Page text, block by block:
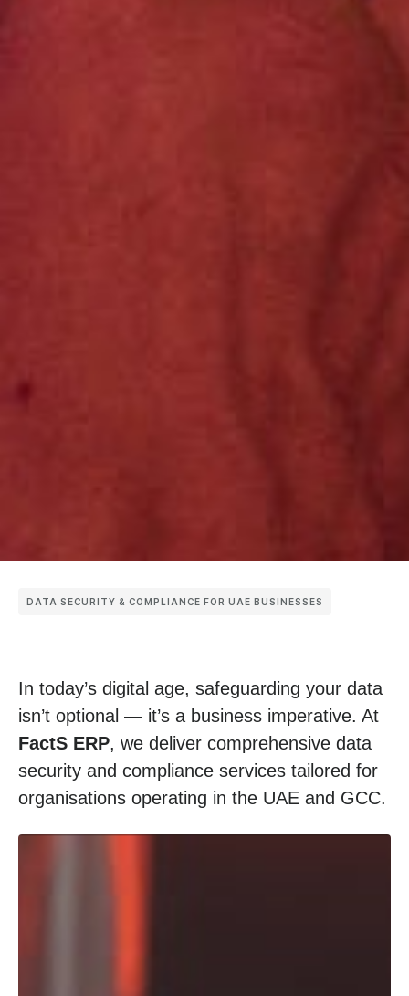
DATA SECURITY & COMPLIANCE FOR UAE BUSINESSES
In today’s digital age, safeguarding your data
isn’t optional — it’s a business imperative. At
FactS ERP, we deliver comprehensive data
security and compliance services tailored for
organisations operating in the UAE and GCC.